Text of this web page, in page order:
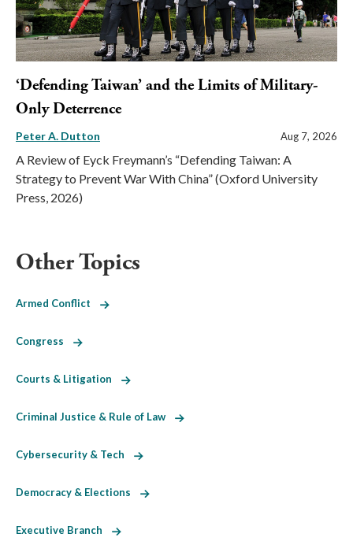
‘Defending Taiwan’ and the Limits of Military-
Only Deterrence
Peter A. Dutton Aug 7, 2026
A Review of Eyck Freymann’s “Defending Taiwan: A
Strategy to Prevent War With China” (Oxford University
Press, 2026)
Other Topics
Armed Conflict
Congress
Courts & Litigation
Criminal Justice & Rule of Law
Cybersecurity & Tech
Democracy & Elections
Executive Branch